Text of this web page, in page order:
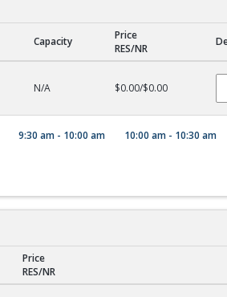
Capacity
Price
RES/NR
N/A $0.00/$0.00
9:30 am - 10:00 am 10:00 am - 10:30 am
Price
RES/NR